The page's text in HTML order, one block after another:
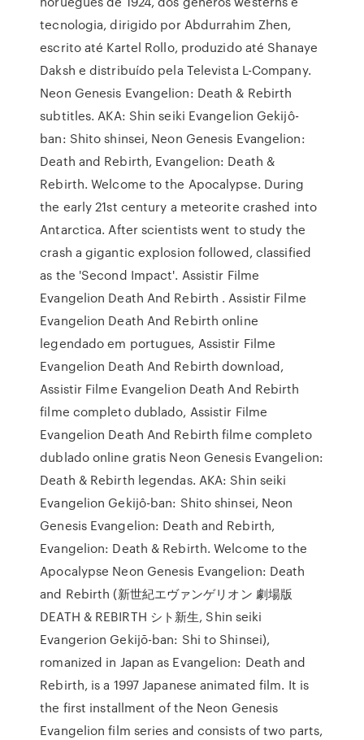
tecnologia, dirigido por Abdurrahim Zhen,
escrito até Kartel Rollo, produzido até Shanaye
Daksh e distribuído pela Televista L-Company.
Neon Genesis Evangelion: Death & Rebirth
subtitles. AKA: Shin seiki Evangelion Gekijô-
ban: Shito shinsei, Neon Genesis Evangelion:
Death and Rebirth, Evangelion: Death &
Rebirth. Welcome to the Apocalypse. During
the early 21st century a meteorite crashed into
Antarctica. After scientists went to study the
crash a gigantic explosion followed, classified
as the 'Second Impact'. Assistir Filme
Evangelion Death And Rebirth . Assistir Filme
Evangelion Death And Rebirth online
legendado em portugues, Assistir Filme
Evangelion Death And Rebirth download,
Assistir Filme Evangelion Death And Rebirth
filme completo dublado, Assistir Filme
Evangelion Death And Rebirth filme completo
dublado online gratis Neon Genesis Evangelion:
Death & Rebirth legendas. AKA: Shin seiki
Evangelion Gekijô-ban: Shito shinsei, Neon
Genesis Evangelion: Death and Rebirth,
Evangelion: Death & Rebirth. Welcome to the
Apocalypse Neon Genesis Evangelion: Death
and Rebirth (新世紀エヴァンゲリオン 劇場版
DEATH & REBIRTH シト新生, Shin seiki
Evangerion Gekijō-ban: Shi to Shinsei),
romanized in Japan as Evangelion: Death and
Rebirth, is a 1997 Japanese animated film. It is
the first installment of the Neon Genesis
Evangelion film series and consists of two parts,